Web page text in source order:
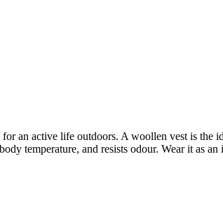
an active life outdoors. A woollen vest is the
temperature, and resists odour. Wear it as